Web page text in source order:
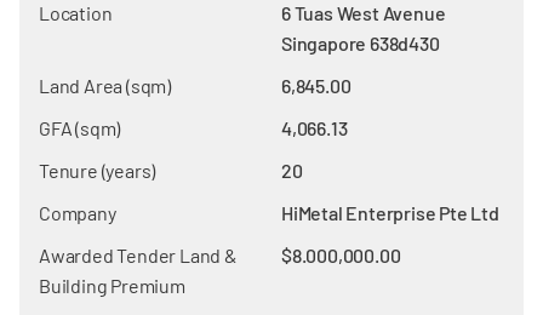
Location
6 Tuas West Avenue
Singapore 638d430
Land Area (sqm)
6,845.00
GFA (sqm)
4,066.13
Tenure (years)
20
Company
HiMetal Enterprise Pte Ltd
Awarded Tender Land &
Building Premium
$8.000,000.00